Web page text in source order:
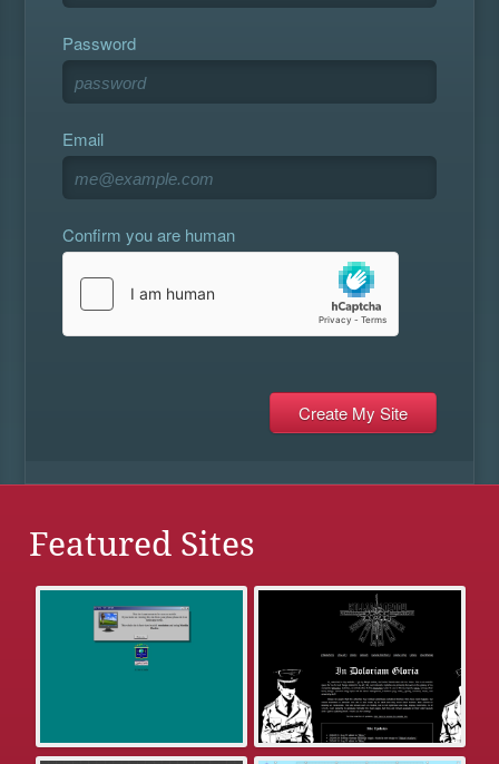
Password
Email
Confirm you are human
Featured Sites